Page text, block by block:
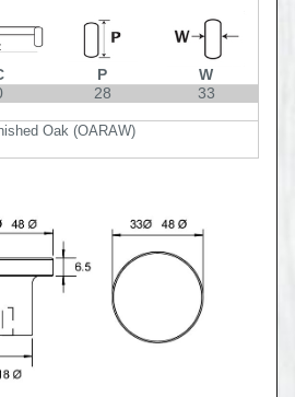
P
28
W
33
Oak (OARAW)